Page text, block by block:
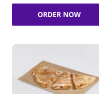
ORDER NOW